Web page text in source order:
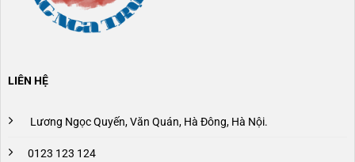
LIÊN HỆ
Lương Ngọc Quyến, Văn Quán, Hà Đông, Hà Nội.
0123 123 124